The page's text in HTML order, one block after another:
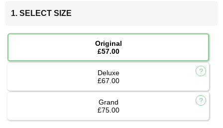
1. SELECT SIZE
Original
£57.00
Deluxe
£67.00
Grand
£75.00